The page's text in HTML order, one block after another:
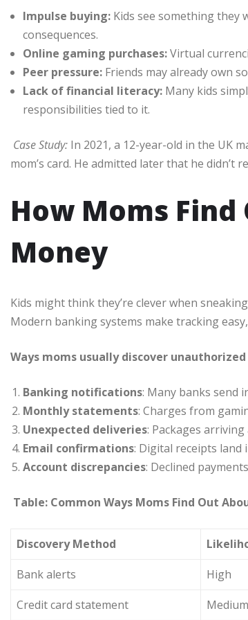
Impulse buying: Kids see something they
consequences.
Online gaming purchases:Virtual
Peer pressure: Friends may already own
Lack of financial literacy: Many kids
responsibilities tied to it.
Case Study: In 2021, a 12-year-old in the UK
mom’s card. He admitted later that he didn’t
How Moms
Money
Kids might think they’re clever when
Modern banking systems make tracking
Ways moms usually discover
Banking notifications: Many banks send
Monthly statements: Charges from
Unexpected deliveries: Packages
Email confirmations: Digital receipts land
Account discrepancies: Declined
Table: Common Ways Moms Find Out
Discovery Method
Bank alerts
High
Credit card statement
Medium